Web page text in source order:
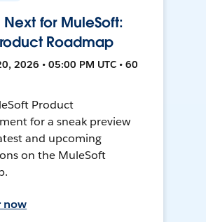
Next for MuleSoft:
Roadmap
2026 • 05:00 PM UTC • 60
Product
for a sneak preview
and upcoming
on the MuleSoft
now